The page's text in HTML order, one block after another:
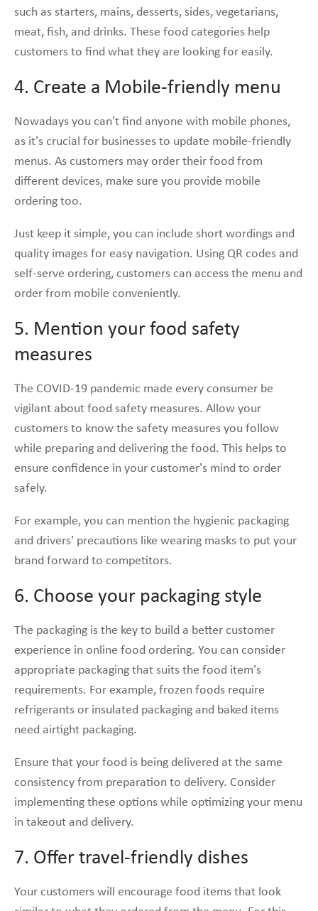
such as starters, mains, desserts, sides, vegetarians,
meat, fish, and drinks. These food categories help
customers to find what they are looking for easily.
4. Create a Mobile-friendly menu
Nowadays you can’t find anyone with mobile phones,
as it’s crucial for businesses to update mobile-friendly
menus. As customers may order their food from
different devices, make sure you provide mobile
ordering too.
Just keep it simple, you can include short wordings and
quality images for easy navigation. Using QR codes and
self-serve ordering, customers can access the menu and
order from mobile conveniently.
5. Mention your food safety
measures
The COVID-19 pandemic made every consumer be
vigilant about food safety measures. Allow your
customers to know the safety measures you follow
while preparing and delivering the food. This helps to
ensure confidence in your customer’s mind to order
safely.
For example, you can mention the hygienic packaging
and drivers’ precautions like wearing masks to put your
brand forward to competitors.
6. Choose your packaging style
The packaging is the key to build a better customer
experience in online food ordering. You can consider
appropriate packaging that suits the food item’s
requirements. For example, frozen foods require
refrigerants or insulated packaging and baked items
need airtight packaging.
Ensure that your food is being delivered at the same
consistency from preparation to delivery. Consider
implementing these options while optimizing your menu
in takeout and delivery.
7. Offer travel-friendly dishes
Your customers will encourage food items that look